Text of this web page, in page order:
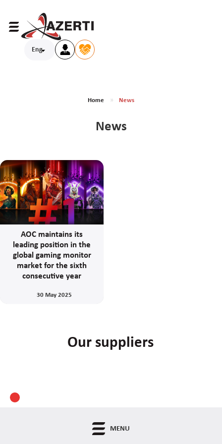
Eng
Home News
News
AOC maintains its
leading position in the
global gaming monitor
market for the sixth
consecutive year
30 May 2025
Our suppliers
MENU